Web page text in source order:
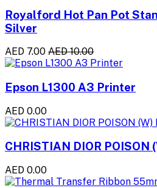
Royalford Hot Pan Pot
Silver
AED 7.00 AED 10.00
Epson L1300 A3 Printer
AED 0.00
CHRISTIAN DIOR POISON
AED 0.00